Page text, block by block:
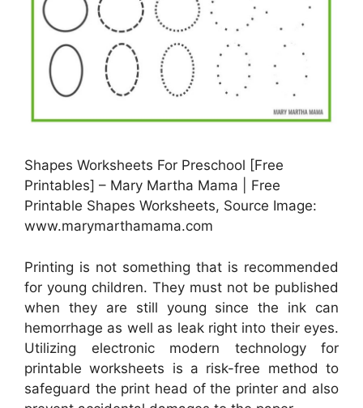
Shapes Worksheets For Preschool [Free
Printables] – Mary Martha Mama | Free
Printable Shapes Worksheets, Source Image:
www.marymarthamama.com
Printing is not something that is recommended
for young children. They must not be published
when they are still young since the ink can
hemorrhage as well as leak right into their eyes.
Utilizing electronic modern technology for
printable worksheets is a risk-free method to
safeguard the print head of the printer and also